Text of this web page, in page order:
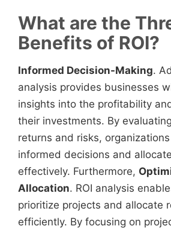
What are the
Benefits of ROI?
Informed Decision-Making.
analysis provides businesses
insights into the profitability
their investments. By
returns and risks,
informed decisions and
effectively. Furthermore,
Allocation. ROI analysis
prioritize projects and allocate
efficiently. By focusing on